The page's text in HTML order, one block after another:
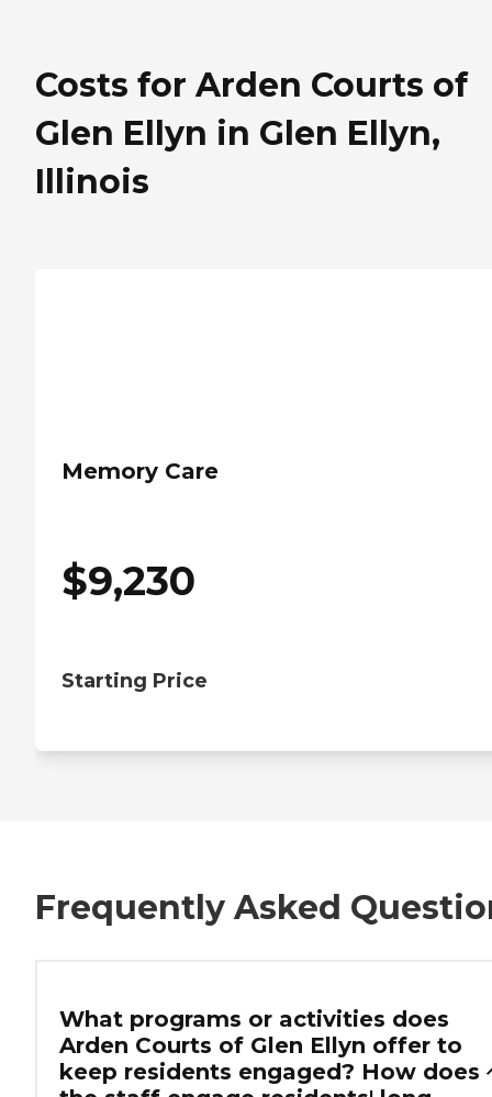
Costs for Arden Courts of
Glen Ellyn in Glen Ellyn,
Illinois
Memory Care
$9,230
Starting Price
Frequently Asked
What programs or activities does
Arden Courts of Glen Ellyn offer to
keep residents engaged? How does